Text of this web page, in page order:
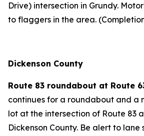
Drive) intersection in Grundy.
to flaggers in the area.
Dickenson County
Route 83 roundabout at Route
continues for a roundabout and a
lot at the intersection of Route 83
Dickenson County. Be alert to lane